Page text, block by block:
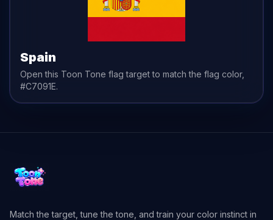
Spain
Open this Toon Tone flag target to match the flag color,
#C7091E.
Match the target, tune the tone, and train your color instinct in